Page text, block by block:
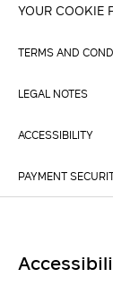
YOUR COOKIE
TERMS AND
LEGAL NOTES
ACCESSIBILITY
PAYMENT